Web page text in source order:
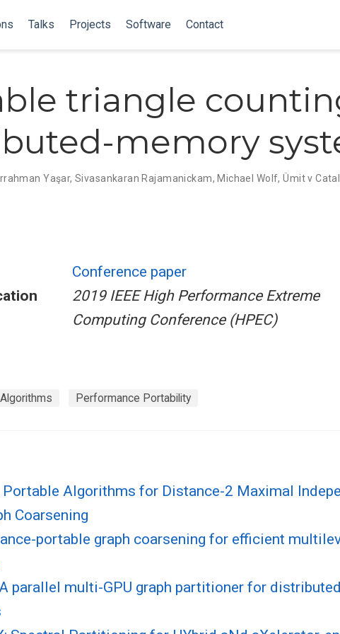
Talks Projects Software Contact
triangle
memory
Yaşar,Sivasankaran Rajamanickam,Michael Wolf,Ümit v
Conference paper
2019 IEEE High Performance Extreme
Computing Conference (HPEC)
Performance Portability
Portable Algorithms for Distance-2 Maximal
Coarsening
portable graph coarsening for efficient
parallel multi-GPU graph partitioner for